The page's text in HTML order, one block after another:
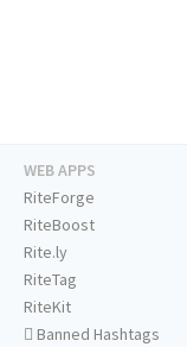
WEB APPS
RiteForge
RiteBoost
Rite.ly
RiteTag
RiteKit
Banned Hashtags